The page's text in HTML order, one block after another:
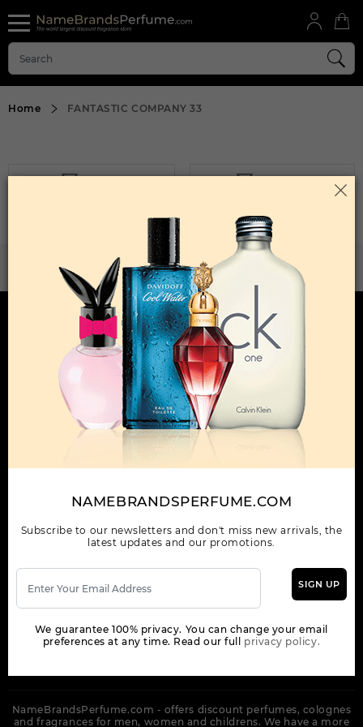
Home FANTASTIC COMPANY 33
FILTER SORT BY
Sorry, No Products Found.
WANT TO BECOME PERFUME DROPSHIPPER
Try our dropship program
HERE TO HELP
INFORMATION
OUR COMPANY
NEWSLETTER
Get the latest product info and special discount perfume offers
SUBSCRIBE
NameBrandsPerfume.com - offers discount perfumes, colognes
and fragrances for men, women and childrens. We have a more
NAMEBRANDSPERFUME.COM
Subscribe to our newsletters and don't miss new arrivals, the
latest updates and our promotions.
SIGN UP
We guarantee 100% privacy. You can change your email
preferences at any time. Read our full privacy policy.